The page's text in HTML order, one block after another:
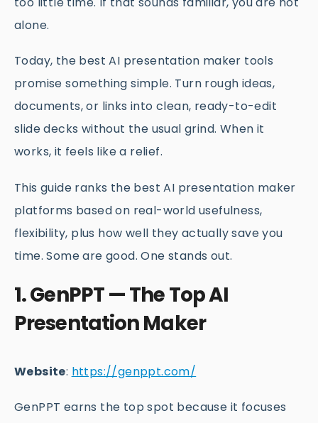
alone.
Today, the best AI presentation maker tools
promise something simple. Turn rough ideas,
documents, or links into clean, ready-to-edit
slide decks without the usual grind. When it
works, it feels like a relief.
This guide ranks the best AI presentation maker
platforms based on real-world usefulness,
flexibility, plus how well they actually save you
time. Some are good. One stands out.
1. GenPPT — The Top AI
Presentation Maker
Website: https://genppt.com/
GenPPT earns the top spot because it focuses